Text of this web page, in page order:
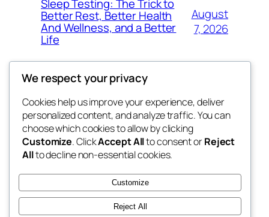
Sleep Testing: The Trick to
Better Rest, Better Health
And Wellness, and a Better
Life
August
7, 2026
the space
betweens in
Blog
About
FAQs
Authors
Events
Patterns
We respect your privacy
Cookies help us improve your experience, deliver
personalized content, and analyze traffic. You can
choose which cookies to allow by clicking
Customize. ClickAccept Allto consent orReject
Allto decline non-essential cookies.
Customize
Reject All